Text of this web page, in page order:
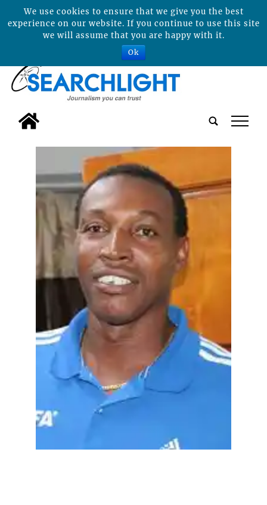
tap
We use cookies to ensure that we give you the best
experience on our website. If you continue to use this site
we will assume that you are happy with it.
Ok